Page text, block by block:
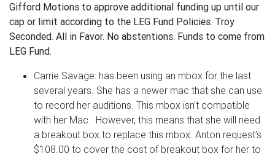
Gifford Motions to approve additional funding up until our
cap or limit according to the LEG Fund Policies. Troy
Seconded. All in Favor. No abstentions. Funds to come from
LEG Fund.
Carrie Savage: has been using an mbox for the last
several years. She has a newer mac that she can use
to record her auditions. This mbox isn’t compatible
with her Mac. However, this means that she will need
a breakout box to replace this mbox. Anton request’s
$108.00 to cover the cost of breakout box for her to